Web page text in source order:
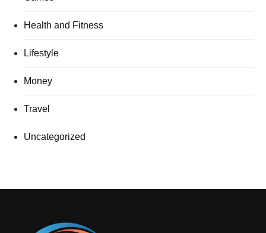
Health and Fitness
Lifestyle
Money
Travel
Uncategorized